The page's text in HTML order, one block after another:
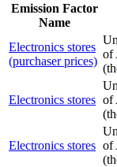
Emission Factor
Name
Electronics stores
(purchaser prices)
of
Electronics stores of
Electronics stores of